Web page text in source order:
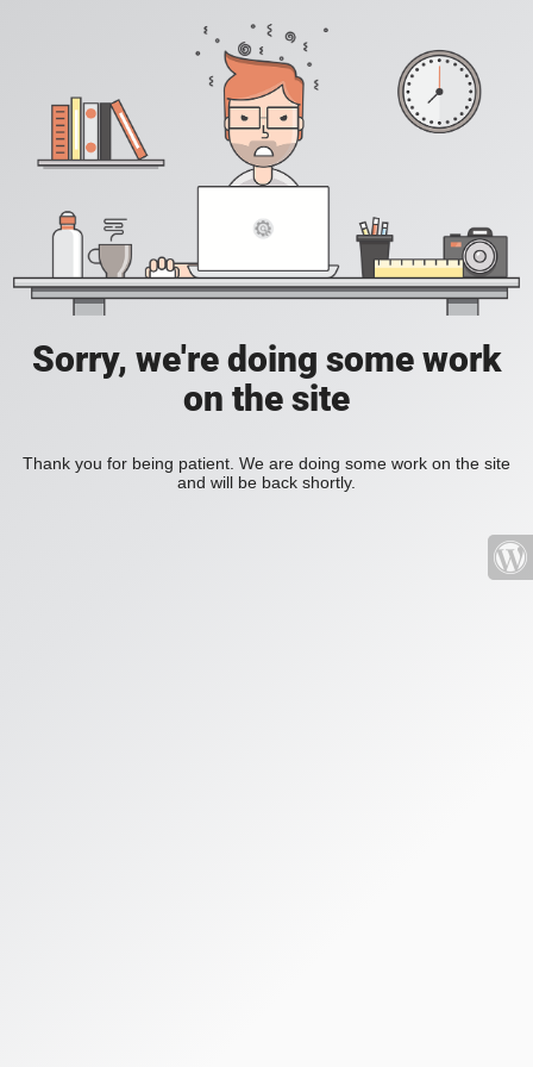
Sorry, we're doing some work
on the site
Thank you for being patient. We are doing some work on the site
and will be back shortly.